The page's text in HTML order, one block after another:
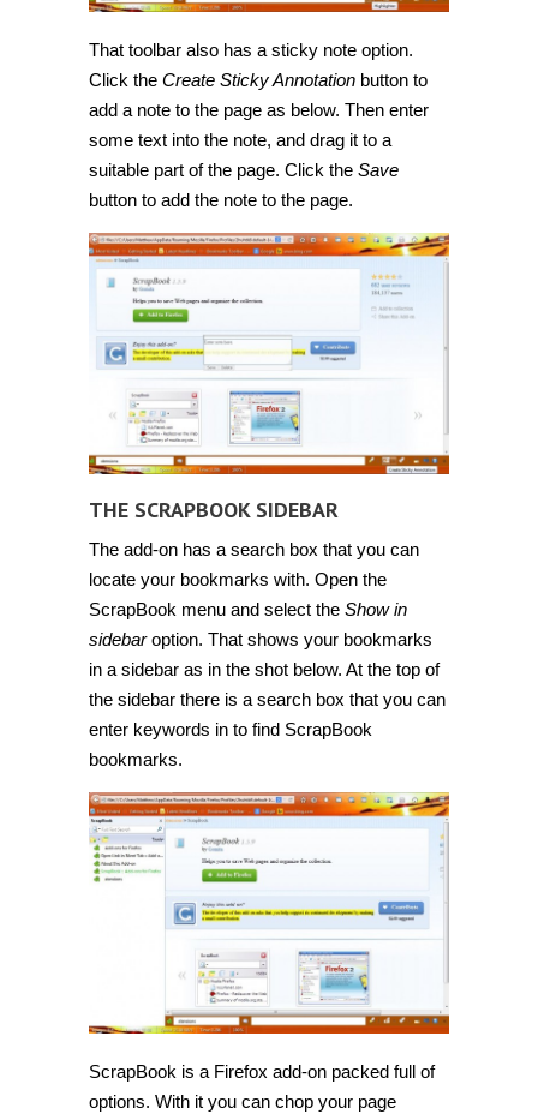
That toolbar also has a sticky note option.
Click the Create Sticky Annotation button to
add a note to the page as below. Then enter
some text into the note, and drag it to a
suitable part of the page. Click the Save
button to add the note to the page.
THE SCRAPBOOK SIDEBAR
The add-on has a search box that you can
locate your bookmarks with. Open the
ScrapBook menu and select the Show in
sidebaroption. That shows your bookmarks
in a sidebar as in the shot below. At the top of
the sidebar there is a search box that you can
enter keywords in to find ScrapBook
bookmarks.
ScrapBook is a Firefox add-on packed full of
options. With it you can chop your page